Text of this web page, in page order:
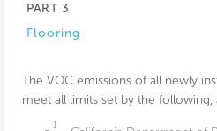
PART 3
Flooring
The VOC emissions of all newly
meet all limits set by the following,
1